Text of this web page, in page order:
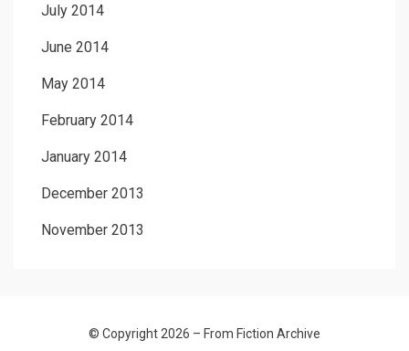
July 2014
June 2014
May 2014
February 2014
January 2014
December 2013
November 2013
© Copyright 2026 – From Fiction Archive